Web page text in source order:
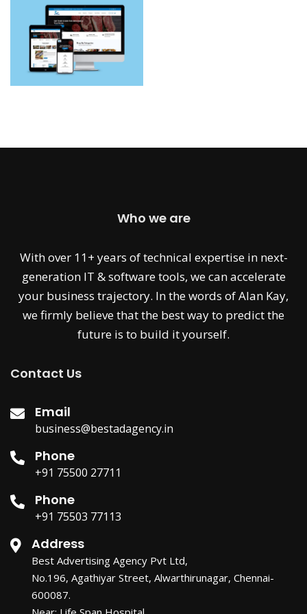
Who we are
With over 11+ years of technical expertise in next-
generation IT & software tools, we can accelerate
your business trajectory. In the words of Alan Kay,
we firmly believe that the best way to predict the
future is to build it yourself.
Contact Us
Email
business@bestadagency.in
Phone
+91 75500 27711
Phone
+91 75503 77113
Address
Best Advertising Agency Pvt Ltd,
No.196, Agathiyar Street, Alwarthirunagar, Chennai-
600087.